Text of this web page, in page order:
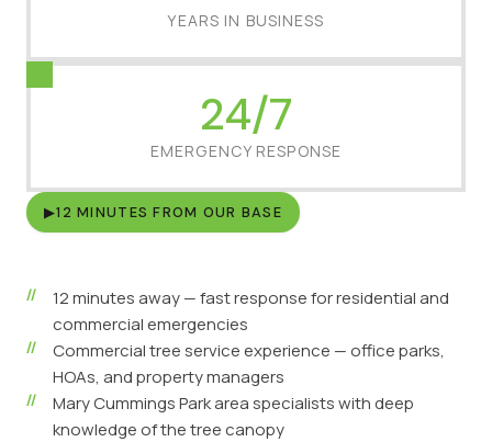
YEARS IN BUSINESS
24/7
EMERGENCY RESPONSE
▶12 MINUTES FROM OUR BASE
12 minutes away — fast response for residential and
commercial emergencies
Commercial tree service experience — office parks,
HOAs, and property managers
Mary Cummings Park area specialists with deep
knowledge of the tree canopy